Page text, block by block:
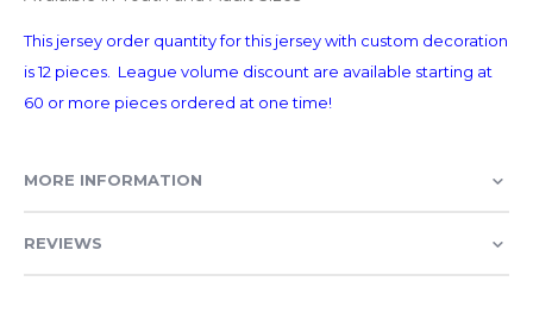
This jersey order quantity for this jersey with custom decoration
is 12 pieces. League volume discount are available starting at
60 or more pieces ordered at one time!
MORE INFORMATION
REVIEWS